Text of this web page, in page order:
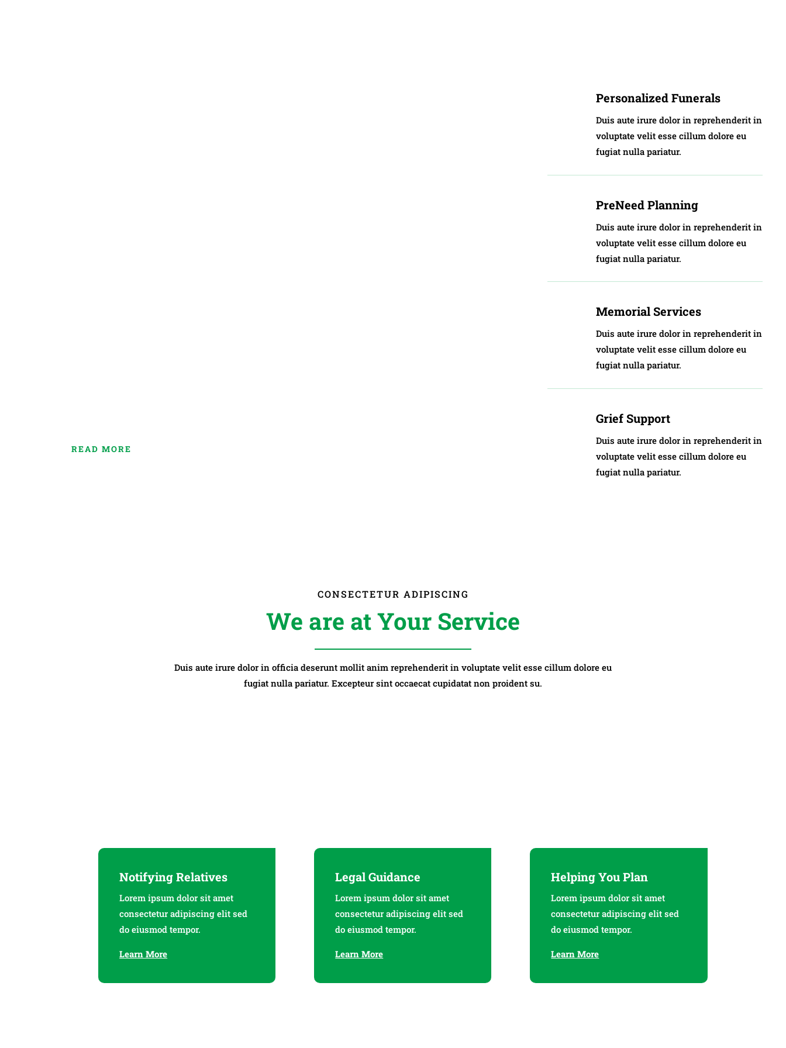
READ MORE
Personalized Funerals
Duis aute irure dolor in reprehenderit in
voluptate velit esse cillum dolore eu
fugiat nulla pariatur.
PreNeed Planning
Duis aute irure dolor in reprehenderit in
voluptate velit esse cillum dolore eu
fugiat nulla pariatur.
Memorial Services
Duis aute irure dolor in reprehenderit in
voluptate velit esse cillum dolore eu
fugiat nulla pariatur.
Grief Support
Duis aute irure dolor in reprehenderit in
voluptate velit esse cillum dolore eu
fugiat nulla pariatur.
CONSECTETUR ADIPISCING
We are at Your Service
Duis aute irure dolor in officia deserunt mollit anim reprehenderit in voluptate velit esse cillum dolore eu
fugiat nulla pariatur. Excepteur sint occaecat cupidatat non proident su.
Notifying Relatives
Lorem ipsum dolor sit amet
consectetur adipiscing elit sed
do eiusmod tempor.
Learn More
Legal Guidance
Lorem ipsum dolor sit amet
consectetur adipiscing elit sed
do eiusmod tempor.
Learn More
Helping You Plan
Lorem ipsum dolor sit amet
consectetur adipiscing elit sed
do eiusmod tempor.
Learn More